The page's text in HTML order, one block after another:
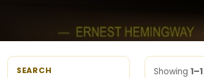
SEARCH Showing 1–1